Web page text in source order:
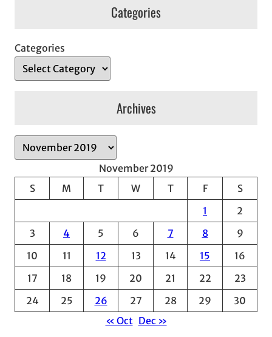
Categories
Categories
Archives
r
c
e
November 2019
S
M T W T F
S
1
2
3
4 5 6 7 8
9
10
11 12 13 14 15
16
17
18 19 20 21 22
23
24
25 26 27 28 29
30
« Oct Dec »